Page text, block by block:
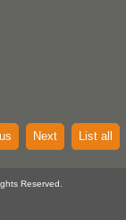
Next List all
Reserved.